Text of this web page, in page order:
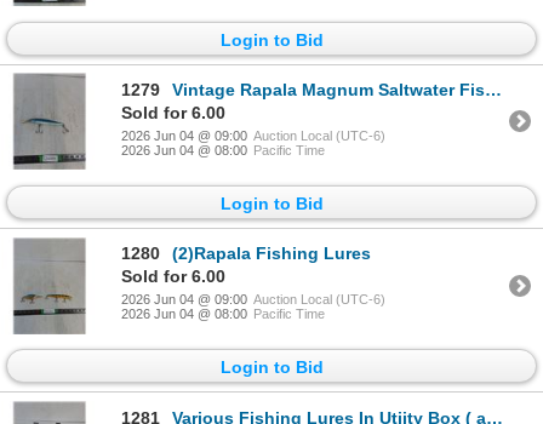
Login to Bid
1279
Vintage Rapala Magnum Saltwater Fishing Lure ( as is)
Sold for 6.00
2026 Jun 04 @ 09:00 Auction Local (UTC-6)
2026 Jun 04 @ 08:00 Pacific Time
Login to Bid
1280
(2)Rapala Fishing Lures
Sold for 6.00
2026 Jun 04 @ 09:00 Auction Local (UTC-6)
2026 Jun 04 @ 08:00 Pacific Time
Login to Bid
1281 Various Fishing Lures In Utiity Box ( as is)